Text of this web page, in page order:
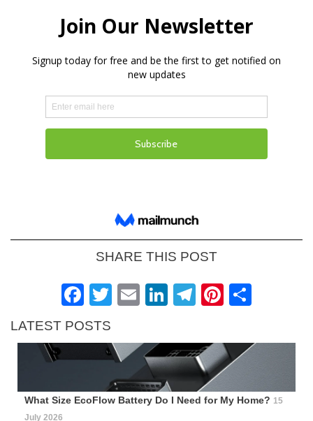
SHARE THIS POST
Facebook
Twitter
EmailLinkedIn
Telegram
LATEST POSTS
What Size EcoFlow Battery Do I Need for My Home? 15
July 2026